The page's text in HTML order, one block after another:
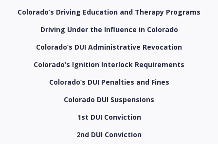
Colorado’s Driving Education and Therapy Programs
Driving Under the Influence in Colorado
Colorado’s DUI Administrative Revocation
Colorado’s Ignition Interlock Requirements
Colorado’s DUI Penalties and Fines
Colorado DUI Suspensions
1st DUI Conviction
2nd DUI Conviction